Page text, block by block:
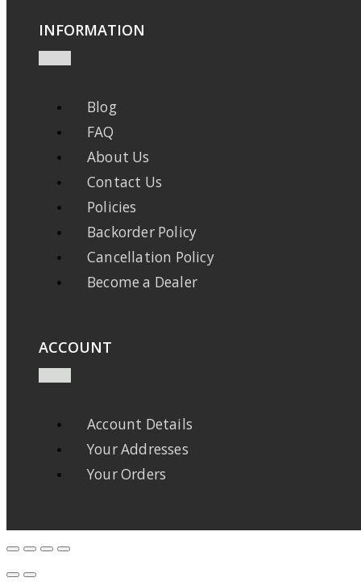
INFORMATION
Blog
FAQ
About Us
Contact Us
Policies
Backorder Policy
Cancellation Policy
Become a Dealer
ACCOUNT
Account Details
Your Addresses
Your Orders